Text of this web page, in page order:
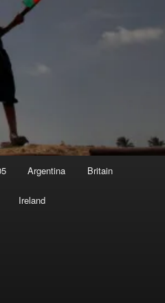
Argentina Britain
Ireland